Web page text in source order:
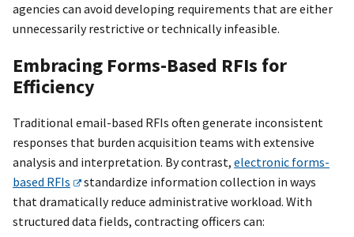
agencies can avoid developing requirements that are either
unnecessarily restrictive or technically infeasible.
Embracing Forms-Based RFIs for
Efficiency
Traditional email-based RFIs often generate inconsistent
responses that burden acquisition teams with extensive
analysis and interpretation. By contrast, electronic forms-
based RFIs
standardize information collection in ways
that dramatically reduce administrative workload. With
structured data fields, contracting officers can: